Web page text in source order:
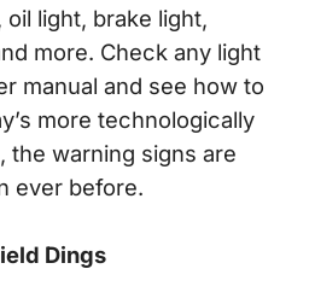
light, brake light,
more. Check any light
manual and see how to
more technologically
the warning signs are
ever before.
Dings